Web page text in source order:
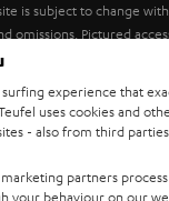
is subject to change
omissions. Pictured
fees for batteries
- All rights reserved.
policy
experience that
uses cookies and
- also from third
partners
your behaviour on our